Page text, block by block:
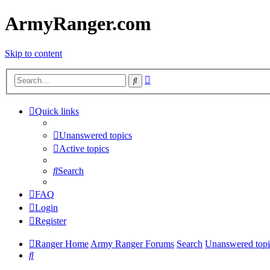
ArmyRanger.com
Skip to content
Search
Quick links
Unanswered topics
Active topics
Search
FAQ
Login
Register
Ranger HomeArmy Ranger Forums Search Unanswered
Search